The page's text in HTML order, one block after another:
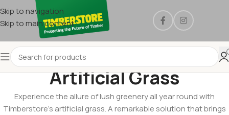
Skip to navigation
Skip to main content
Artificial Grass
Experience the allure of lush greenery all year round with
Timberstore’s artificial grass. A remarkable solution that brings